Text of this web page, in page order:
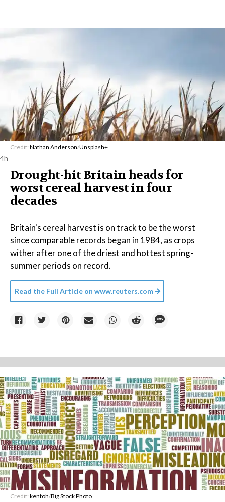
Credit: Nathan Anderson/Unsplash+
4h
Drought-hit Britain heads for
worst cereal harvest in four
decades
Britain's cereal harvest is on track to be the worst
since comparable records began in 1984, as crops
wither after one of the driest and hottest spring-
summer periods on record.
Read the Full Article on www.reuters.com
Credit: kentoh/Big Stock Photo